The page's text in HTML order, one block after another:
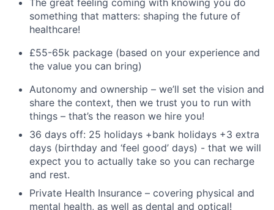
The great feeling coming with knowing you do
something that matters: shaping the future of
healthcare!
£55-65k package (based on your experience and
the value you can bring)
Autonomy and ownership – we’ll set the vision and
share the context, then we trust you to run with
things – that’s the reason we hire you!
36 days off: 25 holidays +bank holidays +3 extra
days (birthday and ‘feel good’ days) - that we will
expect you to actually take so you can recharge
and rest.
Private Health Insurance – covering physical and
mental health, as well as dental and optical!